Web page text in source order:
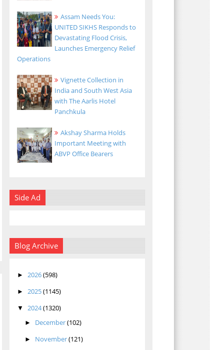
Assam Needs You:
UNITED SIKHS Responds to
Devastating Flood Crisis,
Launches Emergency Relief
Operations
Vignette Collection in
India and South West Asia
with The Aarlis Hotel
Panchkula
Akshay Sharma Holds
Important Meeting with
ABVP Office Bearers
Side Ad
Blog Archive
► 2026(598)
► 2025(1145)
▼ 2024(1320)
► December(102)
► November(121)